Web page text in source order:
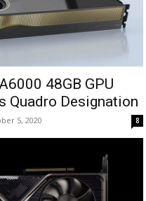
48GB GPU
Quadro Designation
5, 2020 8